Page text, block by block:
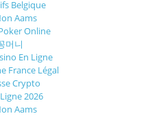
Belgique
Aams
Online
머니
En Ligne
France Légal
Crypto
2026
Aams